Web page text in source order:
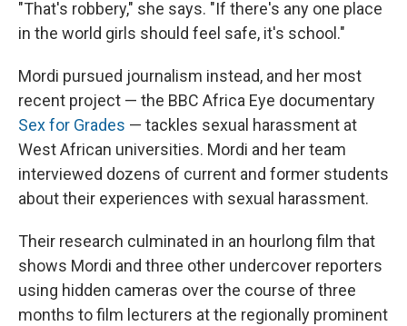
"That's robbery," she says. "If there's any one place
in the world girls should feel safe, it's school."
Mordi pursued journalism instead, and her most
recent project — the BBC Africa Eye documentary
Sex for Grades — tackles sexual harassment at
West African universities. Mordi and her team
interviewed dozens of current and former students
about their experiences with sexual harassment.
Their research culminated in an hourlong film that
shows Mordi and three other undercover reporters
using hidden cameras over the course of three
months to film lecturers at the regionally prominent